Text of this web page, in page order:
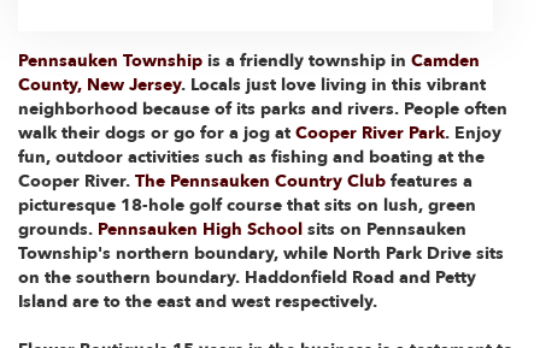
Pennsauken Township is a friendly township in Camden
County, New Jersey. Locals just love living in this vibrant
neighborhood because of its parks and rivers. People often
walk their dogs or go for a jog at Cooper River Park. Enjoy
fun, outdoor activities such as fishing and boating at the
Cooper River. The Pennsauken Country Club features a
picturesque 18-hole golf course that sits on lush, green
grounds. Pennsauken High School sits on Pennsauken
Township's northern boundary, while North Park Drive sits
on the southern boundary. Haddonfield Road and Petty
Island are to the east and west respectively.